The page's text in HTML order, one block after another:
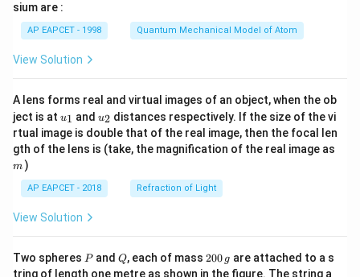
sium are :
AP EAPCET - 1998 Quantum Mechanical Model of Atom
View Solution
A lens forms real and virtual images of an object, when the ob
ject is at u_
{1}
u1 and u_
{2}
u2 distances respectively. If the size of the vi
rtual image is double that of the real image, then the focal len
gth of the lens is (take, the magnification of the real image as
m )
AP EAPCET - 2018 Refraction of Light
View Solution
Two spheres P
Pand Q
Q, each of mass 2
0
200 g are attached to a s
tring of length one metre as shown in the figure. The string a